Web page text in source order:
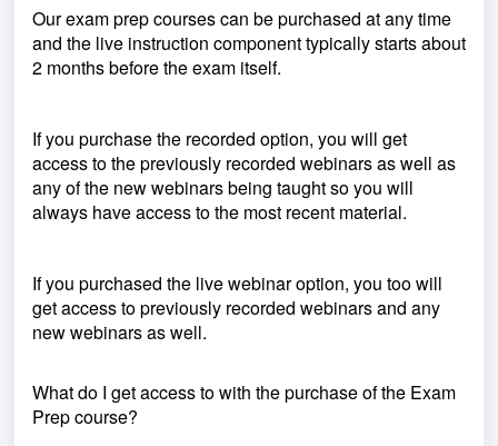
Our exam prep courses can be purchased at any time
and the live instruction component typically starts about
2 months before the exam itself.
If you purchase the recorded option, you will get
access to the previously recorded webinars as well as
any of the new webinars being taught so you will
always have access to the most recent material.
If you purchased the live webinar option, you too will
get access to previously recorded webinars and any
new webinars as well.
What do I get access to with the purchase of the Exam
Prep course?